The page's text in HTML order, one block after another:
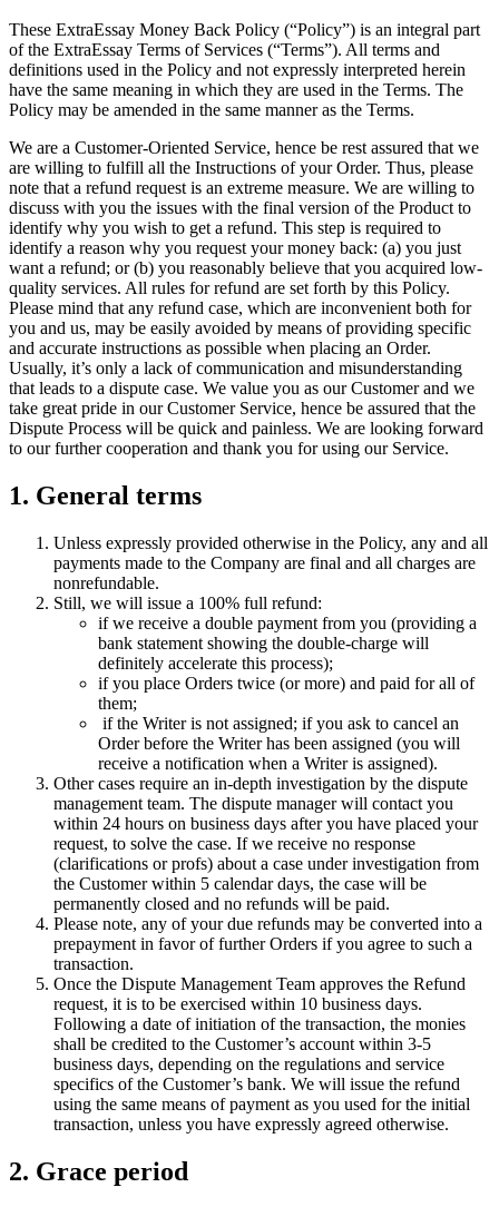
These ExtraEssay Money Back Policy (“Policy”) is an integral part
of the ExtraEssay Terms of Services (“Terms”). All terms and
definitions used in the Policy and not expressly interpreted herein
have the same meaning in which they are used in the Terms. The
Policy may be amended in the same manner as the Terms.
We are a Customer-Oriented Service, hence be rest assured that we
are willing to fulfill all the Instructions of your Order. Thus, please
note that a refund request is an extreme measure. We are willing to
discuss with you the issues with the final version of the Product to
identify why you wish to get a refund. This step is required to
identify a reason why you request your money back: (a) you just
want a refund; or (b) you reasonably believe that you acquired low-
quality services. All rules for refund are set forth by this Policy.
Please mind that any refund case, which are inconvenient both for
you and us, may be easily avoided by means of providing specific
and accurate instructions as possible when placing an Order.
Usually, it’s only a lack of communication and misunderstanding
that leads to a dispute case. We value you as our Customer and we
take great pride in our Customer Service, hence be assured that the
Dispute Process will be quick and painless. We are looking forward
to our further cooperation and thank you for using our Service.
1. General terms
Unless expressly provided otherwise in the Policy, any and all
payments made to the Company are final and all charges are
nonrefundable.
Still, we will issue a 100% full refund:
if we receive a double payment from you (providing a
bank statement showing the double-charge will
definitely accelerate this process);
if you place Orders twice (or more) and paid for all of
them;
if the Writer is not assigned; if you ask to cancel an
Order before the Writer has been assigned (you will
receive a notification when a Writer is assigned).
Other cases require an in-depth investigation by the dispute
management team. The dispute manager will contact you
within 24 hours on business days after you have placed your
request, to solve the case. If we receive no response
(clarifications or profs) about a case under investigation from
the Customer within 5 calendar days, the case will be
permanently closed and no refunds will be paid.
Please note, any of your due refunds may be converted into a
prepayment in favor of further Orders if you agree to such a
transaction.
Once the Dispute Management Team approves the Refund
request, it is to be exercised within 10 business days.
Following a date of initiation of the transaction, the monies
shall be credited to the Customer’s account within 3-5
business days, depending on the regulations and service
specifics of the Customer’s bank. We will issue the refund
using the same means of payment as you used for the initial
transaction, unless you have expressly agreed otherwise.
2. Grace period